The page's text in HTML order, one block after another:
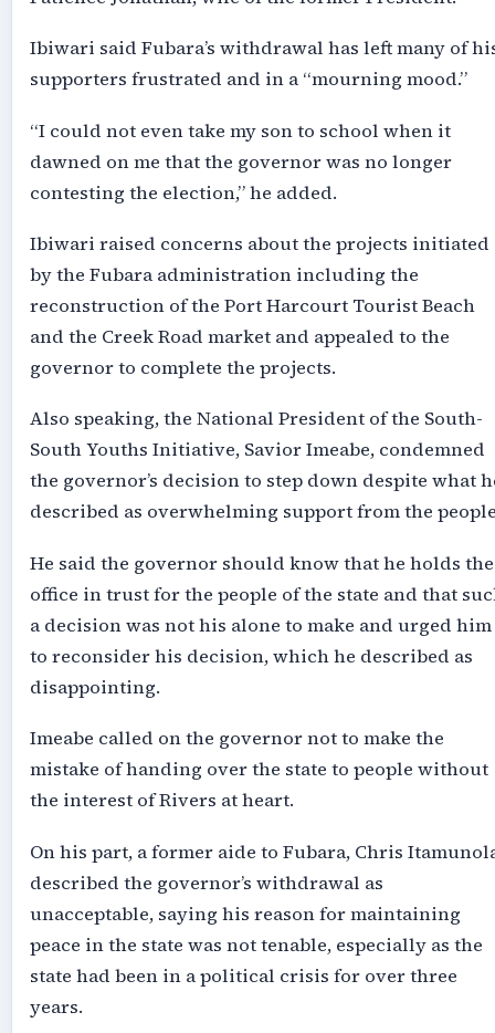
Ibiwari said Fubara’s withdrawal has left many of
supporters frustrated and in a “mourning mood.”
“I could not even take my son to school when it
dawned on me that the governor was no longer
contesting the election,” he added.
Ibiwari raised concerns about the projects initiated
by the Fubara administration including the
reconstruction of the Port Harcourt Tourist Beach
and the Creek Road market and appealed to the
governor to complete the projects.
Also speaking, the National President of the South-
South Youths Initiative, Savior Imeabe, condemned
the governor’s decision to step down despite what
described as overwhelming support from the
He said the governor should know that he holds the
office in trust for the people of the state and that
a decision was not his alone to make and urged him
to reconsider his decision, which he described as
disappointing.
Imeabe called on the governor not to make the
mistake of handing over the state to people without
the interest of Rivers at heart.
On his part, a former aide to Fubara, Chris
described the governor’s withdrawal as
unacceptable, saying his reason for maintaining
peace in the state was not tenable, especially as the
state had been in a political crisis for over three
years.